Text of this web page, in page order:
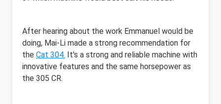
After hearing about the work Emmanuel would be
doing, Mai-Li made a strong recommendation for
the Cat 304. It's a strong and reliable machine with
innovative features and the same horsepower as
the 305 CR.